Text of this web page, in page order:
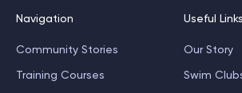
Navigation
Community Stories
Training Courses
Useful Links
Our Story
Swim